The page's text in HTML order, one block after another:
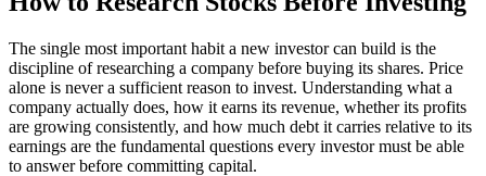
The single most important habit a new investor can build is the
discipline of researching a company before buying its shares. Price
alone is never a sufficient reason to invest. Understanding what a
company actually does, how it earns its revenue, whether its profits
are growing consistently, and how much debt it carries relative to its
earnings are the fundamental questions every investor must be able
to answer before committing capital.